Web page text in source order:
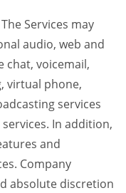
The Services may
audio, web and
chat, voicemail,
virtual phone,
services
In addition,
and
Company
absolute discretion